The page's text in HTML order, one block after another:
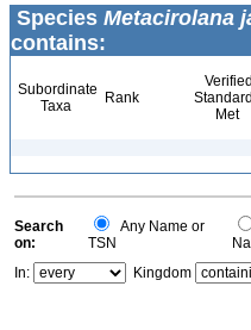
Species Metacirolana
contains:
Subordinate
Taxa
Rank
Verified
Met
Search
on:
Any Name or
TSN
In:
Kingdom